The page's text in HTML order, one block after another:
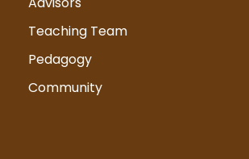
Teaching Team
Pedagogy
Community